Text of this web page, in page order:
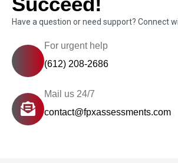
Have a question or need support? Connect
For urgent help
(612) 208-2686
Mail us 24/7
contact@fpxassessments.com